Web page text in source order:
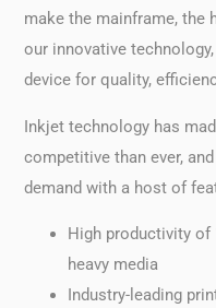
make the mainframe, the
our innovative
device for quality,
Inkjet technology has
competitive than ever,
demand with a host of
High productivity of
heavy media
Industry-leading